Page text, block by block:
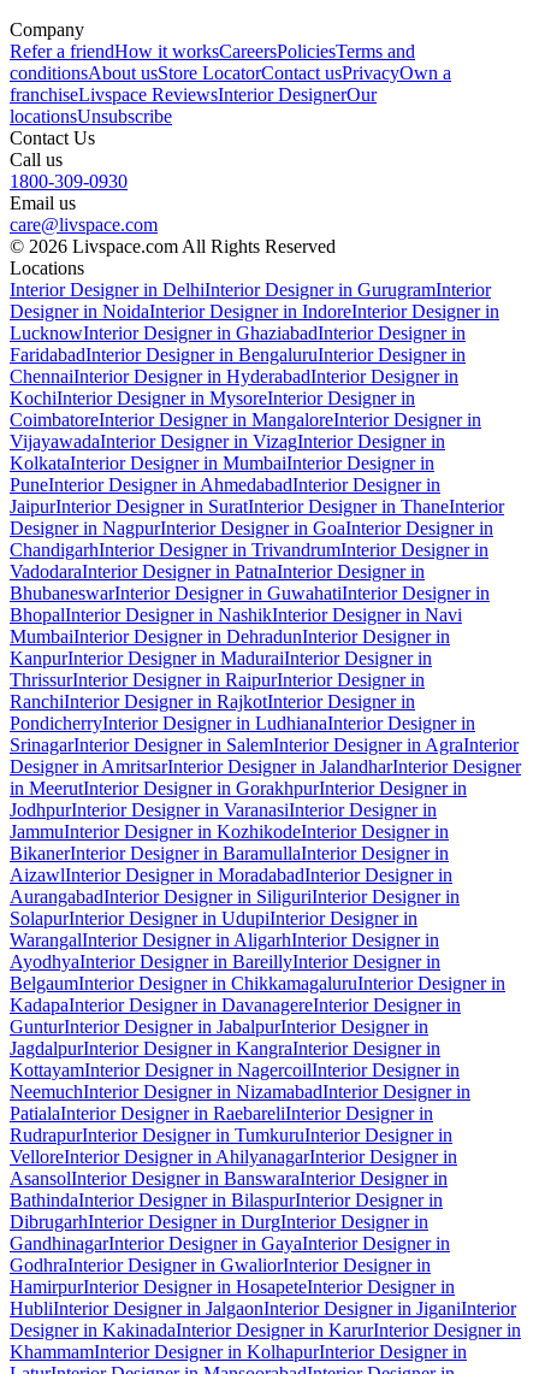
Company
Refer a friendHow it worksCareersPoliciesTerms and
conditionsAbout usStore LocatorContact usPrivacyOwn a
franchiseLivspace ReviewsInterior DesignerOur
locationsUnsubscribe
Contact Us
Call us
1800-309-0930
Email us
care@livspace.com
© 2026 Livspace.com All Rights Reserved
Locations
Interior Designer in DelhiInterior Designer in GurugramInterior
Designer in NoidaInterior Designer in IndoreInterior Designer in
LucknowInterior Designer in GhaziabadInterior Designer in
FaridabadInterior Designer in BengaluruInterior Designer in
ChennaiInterior Designer in HyderabadInterior Designer in
KochiInterior Designer in MysoreInterior Designer in
CoimbatoreInterior Designer in MangaloreInterior Designer in
VijayawadaInterior Designer in VizagInterior Designer in
KolkataInterior Designer in MumbaiInterior Designer in
PuneInterior Designer in AhmedabadInterior Designer in
JaipurInterior Designer in SuratInterior Designer in ThaneInterior
Designer in NagpurInterior Designer in GoaInterior Designer in
ChandigarhInterior Designer in TrivandrumInterior Designer in
VadodaraInterior Designer in PatnaInterior Designer in
BhubaneswarInterior Designer in GuwahatiInterior Designer in
BhopalInterior Designer in NashikInterior Designer in Navi
MumbaiInterior Designer in DehradunInterior Designer in
KanpurInterior Designer in MaduraiInterior Designer in
ThrissurInterior Designer in RaipurInterior Designer in
RanchiInterior Designer in RajkotInterior Designer in
PondicherryInterior Designer in LudhianaInterior Designer in
SrinagarInterior Designer in SalemInterior Designer in AgraInterior
Designer in AmritsarInterior Designer in JalandharInterior Designer
in MeerutInterior Designer in GorakhpurInterior Designer in
JodhpurInterior Designer in VaranasiInterior Designer in
JammuInterior Designer in KozhikodeInterior Designer in
BikanerInterior Designer in BaramullaInterior Designer in
AizawlInterior Designer in MoradabadInterior Designer in
AurangabadInterior Designer in SiliguriInterior Designer in
SolapurInterior Designer in UdupiInterior Designer in
WarangalInterior Designer in AligarhInterior Designer in
AyodhyaInterior Designer in BareillyInterior Designer in
BelgaumInterior Designer in ChikkamagaluruInterior Designer in
KadapaInterior Designer in DavanagereInterior Designer in
GunturInterior Designer in JabalpurInterior Designer in
JagdalpurInterior Designer in KangraInterior Designer in
KottayamInterior Designer in NagercoilInterior Designer in
NeemuchInterior Designer in NizamabadInterior Designer in
PatialaInterior Designer in RaebareliInterior Designer in
RudrapurInterior Designer in TumkuruInterior Designer in
VelloreInterior Designer in AhilyanagarInterior Designer in
AsansolInterior Designer in BanswaraInterior Designer in
BathindaInterior Designer in BilaspurInterior Designer in
DibrugarhInterior Designer in DurgInterior Designer in
GandhinagarInterior Designer in GayaInterior Designer in
GodhraInterior Designer in GwaliorInterior Designer in
HamirpurInterior Designer in HosapeteInterior Designer in
HubliInterior Designer in JalgaonInterior Designer in JiganiInterior
Designer in KakinadaInterior Designer in KarurInterior Designer in
KhammamInterior Designer in KolhapurInterior Designer in